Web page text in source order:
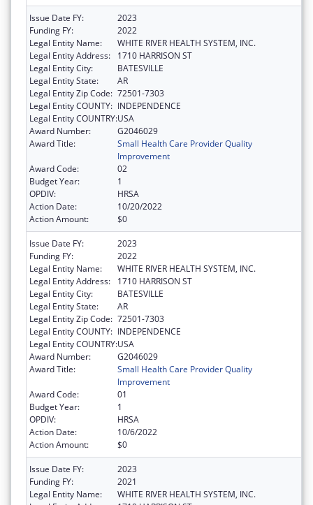
Issue Date FY:
2023
Funding FY:
2022
Legal Entity Name:
WHITE RIVER HEALTH SYSTEM, INC.
Legal Entity Address:
1710 HARRISON ST
Legal Entity City:
BATESVILLE
Legal Entity State:
AR
Legal Entity Zip Code: 72501-7303
Legal Entity COUNTY: INDEPENDENCE
Legal Entity COUNTRY:USA
Award Number:
G2046029
Award Title:
Small Health Care Provider Quality
Improvement
Award Code:
02
Budget Year:
1
OPDIV:
HRSA
Action Date:
10/20/2022
Action Amount:
$0
Issue Date FY:
2023
Funding FY:
2022
Legal Entity Name:
WHITE RIVER HEALTH SYSTEM, INC.
Legal Entity Address:
1710 HARRISON ST
Legal Entity City:
BATESVILLE
Legal Entity State:
AR
Legal Entity Zip Code: 72501-7303
Legal Entity COUNTY: INDEPENDENCE
Legal Entity COUNTRY:USA
Award Number:
G2046029
Award Title:
Small Health Care Provider Quality
Improvement
Award Code:
01
Budget Year:
1
OPDIV:
HRSA
Action Date:
10/6/2022
Action Amount:
$0
Issue Date FY:
2023
Funding FY:
2021
Legal Entity Name:
WHITE RIVER HEALTH SYSTEM, INC.